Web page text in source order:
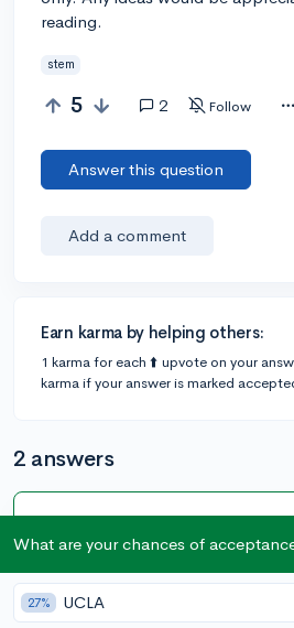
reading.
stem
5 2 Follow
Answer this question
Add a comment
Earn karma by helping others:
1 karma for each ⬆️ upvote on your
karma if your answer is marked
2 answers
Hello, I'm also a Freshmen! You
What are your chances of
27% UCLA